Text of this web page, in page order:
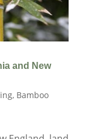
and New
, Bamboo